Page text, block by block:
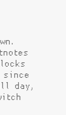
since
day,